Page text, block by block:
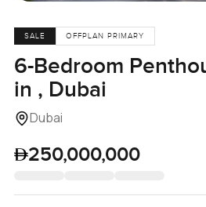
SALE OFFPLAN PRIMARY
6-Bedroom
in , Dubai
Dubai
250,000,000